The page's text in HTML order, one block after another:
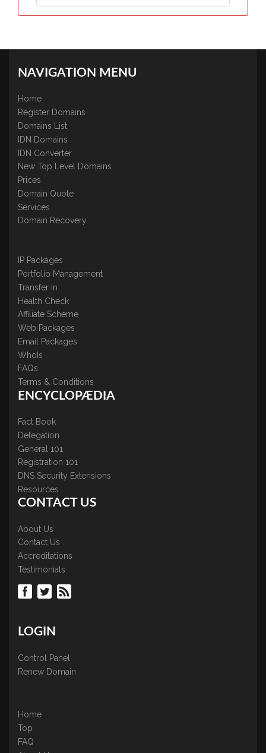
NAVIGATION MENU
Home
Register Domains
Domains List
IDN Domains
IDN Converter
New Top Level Domains
Prices
Domain Quote
Services
Domain Recovery
IP Packages
Portfolio Management
Transfer In
Health Check
Affiliate Scheme
Web Packages
Email Packages
WhoIs
FAQs
Terms & Conditions
ENCYCLOPÆDIA
Fact Book
Delegation
General 101
Registration 101
DNS Security Extensions
Resources
CONTACT US
About Us
Contact Us
Accreditations
Testimonials
LOGIN
Control Panel
Renew Domain
Home
Top
FAQ